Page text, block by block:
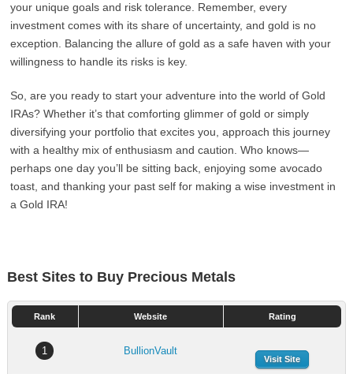
your unique goals and risk tolerance. Remember, every
investment comes with its share of uncertainty, and gold is no
exception. Balancing the allure of gold as a safe haven with your
willingness to handle its risks is key.
So, are you ready to start your adventure into the world of Gold
IRAs? Whether it’s that comforting glimmer of gold or simply
diversifying your portfolio that excites you, approach this journey
with a healthy mix of enthusiasm and caution. Who knows—
perhaps one day you’ll be sitting back, enjoying some avocado
toast, and thanking your past self for making a wise investment in
a Gold IRA!
Best Sites to Buy Precious Metals
Rank Website Rating
1 BullionVault
Visit Site